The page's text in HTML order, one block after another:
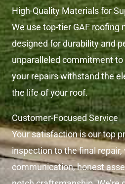
High-Quality Materials for
We use top-tier GAF roofing
designed for durability and
unparalleled commitment
your repairs withstand the
the life of your roof.
Customer-Focused Service
Your satisfaction is our top
inspection to the final
communication, honest